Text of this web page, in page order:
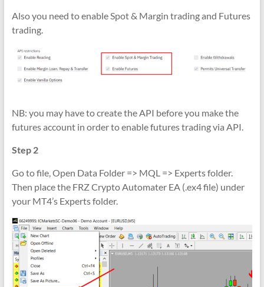
Also you need to enable Spot & Margin trading and Futures
trading.
NB: you may have to create the API before you make the
futures account in order to enable futures trading via API.
Step 2
Go to file, Open Data Folder => MQL => Experts folder.
Then place the FRZ Crypto Automater EA (.ex4 file) under
your MT4’s Experts folder.